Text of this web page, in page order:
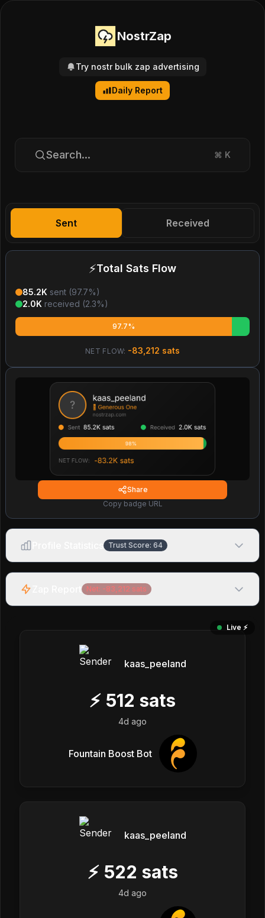
NostrZap
Try nostr bulk zap advertising
Daily Report
Search... ⌘ K
Sent Received
⚡Total Sats Flow
85.2K sent (97.7%)
2.0K received (2.3%)
97.7%
NET FLOW: -83,212 sats
Share
Copy badge URL
Trust Score: 64
Net: -83,212 sats
Live ⚡️
kaas_peeland
⚡ 512 sats
4d ago
Fountain Boost Bot
kaas_peeland
⚡ 522 sats
4d ago